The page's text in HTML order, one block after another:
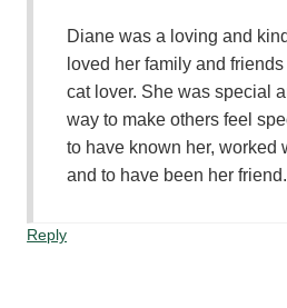
Diane was a loving and
loved her family and
cat lover. She was special
way to make others feel
to have known her, worked
and to have been her
Reply